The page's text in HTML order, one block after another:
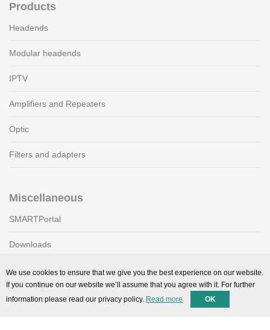
Products
Headends
Modular headends
IPTV
Amplifiers and Repeaters
Optic
Filters and adapters
Miscellaneous
SMARTPortal
Downloads
Support
We use cookies to ensure that we give you the best experience on our website.
If you continue on our website we’ll assume that you agree with it. For further
information please read our privacy policy. Read more OK